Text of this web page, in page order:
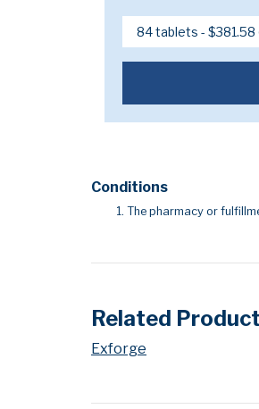
Conditions
The pharmacy or
Related
Exforge